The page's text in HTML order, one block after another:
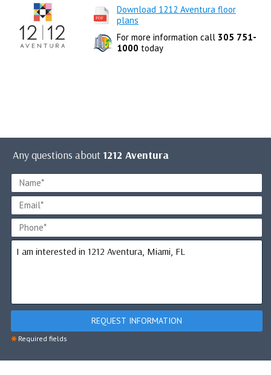
Download 1212 Aventura floor
plans
For more information call 305 751-
1000 today
Any questions about 1212 Aventura
REQUEST INFORMATION
* Required fields